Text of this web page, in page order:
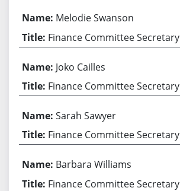
Melodie Swanson
Finance Committee Secretary
Joko Cailles
Finance Committee Secretary
Sarah Sawyer
Finance Committee Secretary
Barbara Williams
Finance Committee Secretary